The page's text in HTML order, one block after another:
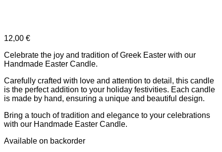
12,00 €
Celebrate the joy and tradition of Greek Easter with our
Handmade Easter Candle.
Carefully crafted with love and attention to detail, this candle
is the perfect addition to your holiday festivities. Each candle
is made by hand, ensuring a unique and beautiful design.
Bring a touch of tradition and elegance to your celebrations
with our Handmade Easter Candle.
Available on backorder